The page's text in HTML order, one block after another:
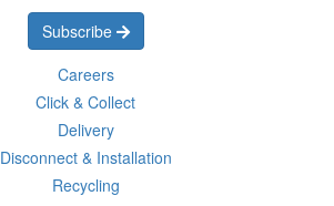
Subscribe
Careers
Click & Collect
Delivery
Disconnect & Installation
Recycling